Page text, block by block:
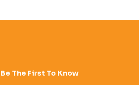
Be The First To Know